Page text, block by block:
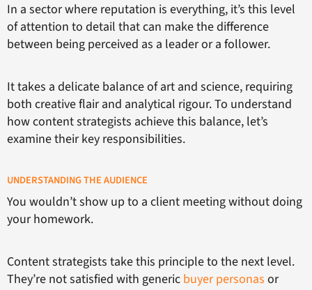
In a sector where reputation is everything, it’s this level
of attention to detail that can make the difference
between being perceived as a leader or a follower.
It takes a delicate balance of art and science, requiring
both creative flair and analytical rigour. To understand
how content strategists achieve this balance, let’s
examine their key responsibilities.
UNDERSTANDING THE AUDIENCE
You wouldn’t show up to a client meeting without doing
your homework.
Content strategists take this principle to the next level.
They’re not satisfied with generic buyer personas or